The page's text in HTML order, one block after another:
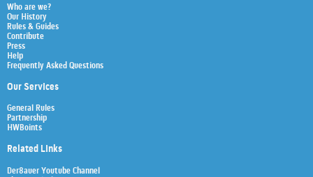
Who are we?
Our History
Rules & Guides
Contribute
Press
Help
Frequently Asked Questions
Our Services
General Rules
Partnership
HWBoints
Related Links
Der8auer Youtube Channel